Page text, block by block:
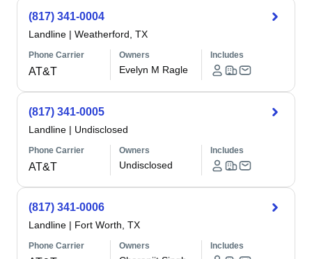
(817) 341-0004
Landline | Weatherford, TX
Phone Carrier
AT&T
Owners
Evelyn M Ragle
Includes
(817) 341-0005
Landline | Undisclosed
Phone Carrier
AT&T
Owners
Undisclosed
Includes
(817) 341-0006
Landline | Fort Worth, TX
Phone Carrier Owners Includes